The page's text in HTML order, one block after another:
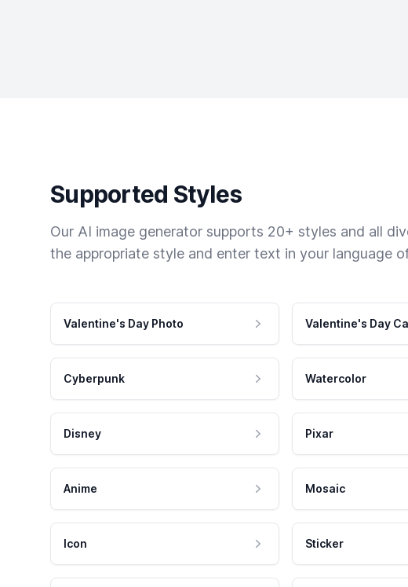
Supported Styles
Our AI image generator supports 20+ styles and all
the appropriate style and enter text in your language
Valentine's Day Photo Valentine's Day
Cyberpunk Watercolor
Disney Pixar
Anime Mosaic
Icon Sticker